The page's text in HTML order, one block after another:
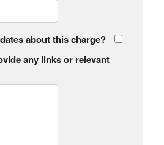
about this charge?
any links or relevant